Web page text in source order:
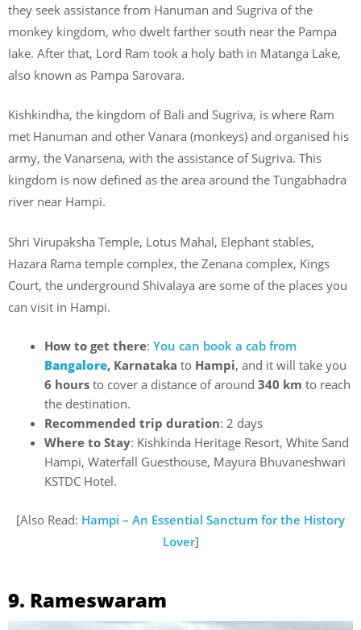
they seek assistance from Hanuman and Sugriva of the
monkey kingdom, who dwelt farther south near the Pampa
lake. After that, Lord Ram took a holy bath in Matanga Lake,
also known as Pampa Sarovara.
Kishkindha, the kingdom of Bali and Sugriva, is where Ram
met Hanuman and other Vanara (monkeys) and organised his
army, the Vanarsena, with the assistance of Sugriva. This
kingdom is now defined as the area around the Tungabhadra
river near Hampi.
Shri Virupaksha Temple, Lotus Mahal, Elephant stables,
Hazara Rama temple complex, the Zenana complex, Kings
Court, the underground Shivalaya are some of the places you
can visit in Hampi.
How to get there: You can book a cab from
Bangalore, Karnataka to Hampi, and it will take you
6 hours to cover a distance of around 340 km to reach
the destination.
Recommended trip duration: 2 days
Where to Stay: Kishkinda Heritage Resort, White Sand
Hampi, Waterfall Guesthouse, Mayura Bhuvaneshwari
KSTDC Hotel.
[Also Read: Hampi – An Essential Sanctum for the History
Lover]
9. Rameswaram